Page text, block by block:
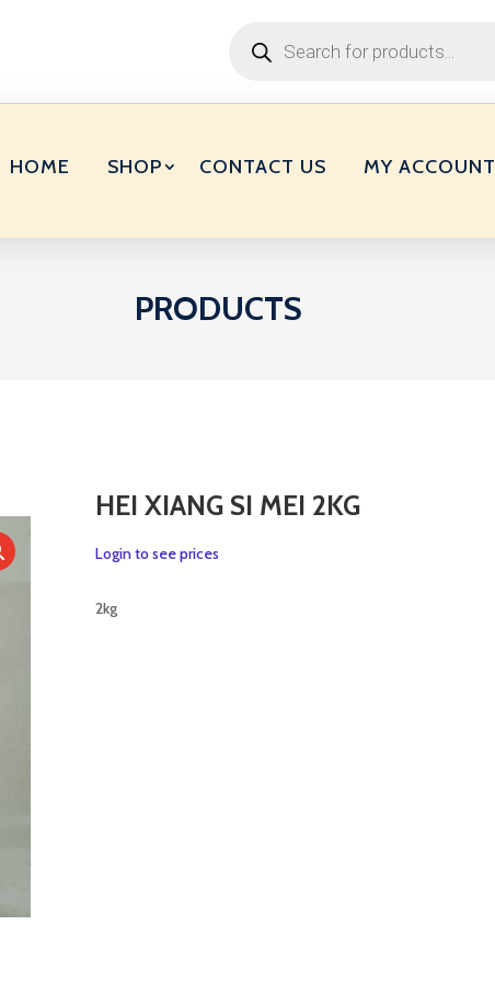
search
HOME SHOP CONTACT US MY ACCOUNT
PRODUCTS
HEI XIANG SI MEI 2KG
Login to see prices
2kg